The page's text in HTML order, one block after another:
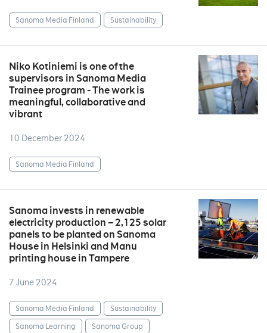
Sanoma Media Finland Sustainability
Niko Kotiniemi is one of the
supervisors in Sanoma Media
Trainee program - The work is
meaningful, collaborative and
vibrant
10 December 2024
Sanoma Media Finland
Sanoma invests in renewable
electricity production – 2,125 solar
panels to be planted on Sanoma
House in Helsinki and Manu
printing house in Tampere
7 June 2024
Sanoma Media Finland
Sustainability
Sanoma Learning
Sanoma Group